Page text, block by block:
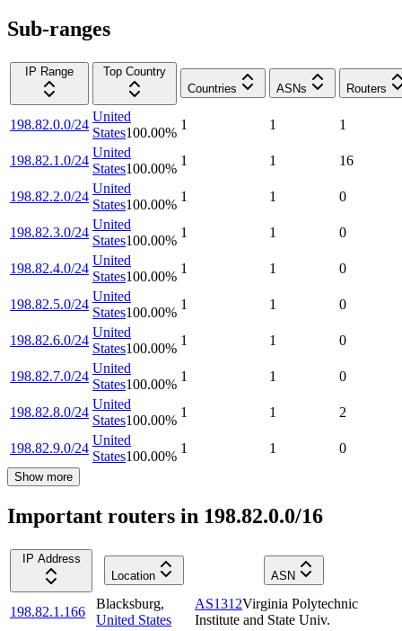
Sub-ranges
IP Range
Top Country
Countries
ASNs Routers
198.82.0.0/24
United
States100.00%
1 1 1
198.82.1.0/24
United
States100.00%
1 1 16
198.82.2.0/24
United
States100.00%
1 1 0
198.82.3.0/24
United
States100.00%
1 1 0
198.82.4.0/24
United
States100.00%
1 1 0
198.82.5.0/24
United
States100.00%
1 1 0
198.82.6.0/24
United
States100.00%
1 1 0
198.82.7.0/24
United
States100.00%
1 1 0
198.82.8.0/24
United
States100.00%
1 1 2
198.82.9.0/24
United
States100.00%
1 1 0
Show more
Important routers in 198.82.0.0/16
IP Address
Location
ASN
198.82.1.166
Blacksburg,
United States
AS1312Virginia Polytechnic
Institute and State Univ.